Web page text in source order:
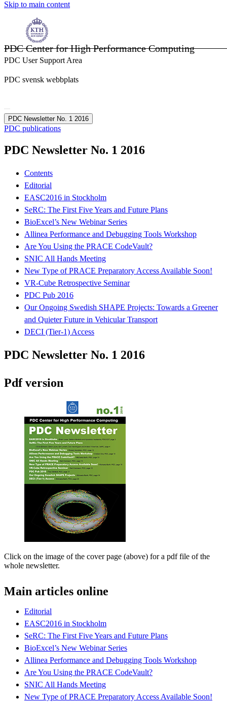
Skip to main content
PDC Center for High Performance Computing
PDC User Support Area
PDC svensk webbplats
PDC Newsletter No. 1 2016
PDC publications
PDC Newsletter No. 1 2016
Contents
Editorial
EASC2016 in Stockholm
SeRC: The First Five Years and Future Plans
BioExcel’s New Webinar Series
Allinea Performance and Debugging Tools Workshop
Are You Using the PRACE CodeVault?
SNIC All Hands Meeting
New Type of PRACE Preparatory Access Available Soon!
VR-Cube Retrospective Seminar
PDC Pub 2016
Our Ongoing Swedish SHAPE Projects: Towards a Greener
and Quieter Future in Vehicular Transport
DECI (Tier-1) Access
PDC Newsletter No. 1 2016
Pdf version
Click on the image of the cover page (above) for a pdf file of the
whole newsletter.
Main articles online
Editorial
EASC2016 in Stockholm
SeRC: The First Five Years and Future Plans
BioExcel’s New Webinar Series
Allinea Performance and Debugging Tools Workshop
Are You Using the PRACE CodeVault?
SNIC All Hands Meeting
New Type of PRACE Preparatory Access Available Soon!